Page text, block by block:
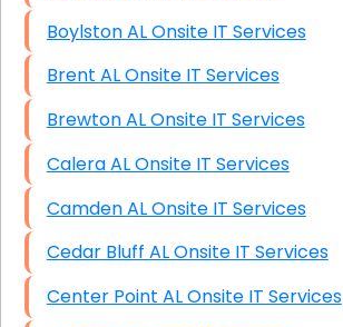
Boylston AL Onsite IT Services
Brent AL Onsite IT Services
Brewton AL Onsite IT Services
Calera AL Onsite IT Services
Camden AL Onsite IT Services
Cedar Bluff AL Onsite IT Services
Center Point AL Onsite IT Services